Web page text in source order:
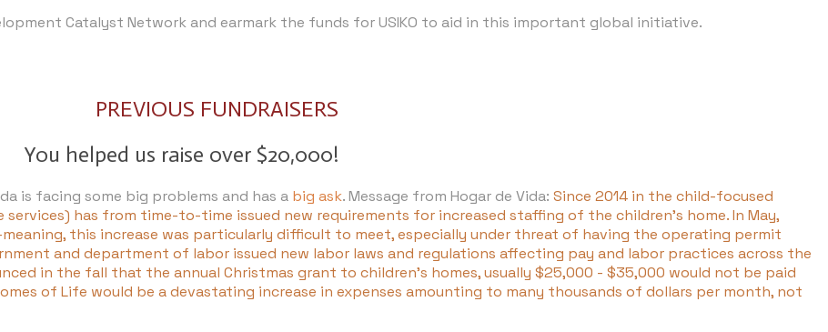
Catalyst Networkand earmark the funds for USIKO to aid in this important global initiative.
PREVIOUS FUNDRAISERS
You helped us raise over $20,000!
is facing some big problems and has a big ask. Message from Hogar de Vida: Since 2014 in the child-focused
services) has from time-to-time issued new requirements for increased staffing of the children's home. In May,
this increase was particularly difficult to meet, especially under threat of having the operating permit
and department of labor issued new labor laws and regulations affecting pay and labor practices across the
in the fall that the annual Christmas grant to children's homes, usually $25,000 - $35,000 would not be paid
of Life would be a devastating increase in expenses amounting to many thousands of dollars per month, not